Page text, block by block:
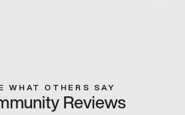
WHAT OTHERS SAY
Reviews